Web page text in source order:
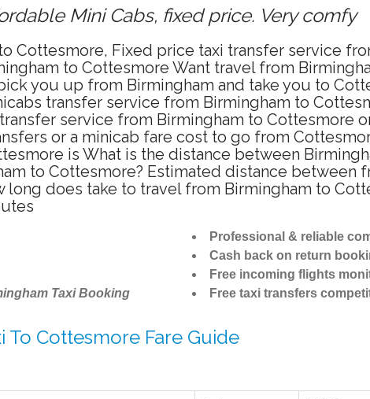
Mini Cabs, fixed price. Very comfy
Cottesmore, Fixed price taxi transfer service
to Cottesmore Want travel from
you up from Birmingham and take you to
transfer service from Birmingham to
service from Birmingham to Cottesmore
or a minicab fare cost to go from
is What is the distance between
to Cottesmore? Estimated distance between
long does take to travel from Birmingham to
Taxi Booking
Professional & reliable
Cash back on return
Free incoming flights
Free taxi transfers
To Cottesmore Fare Guide